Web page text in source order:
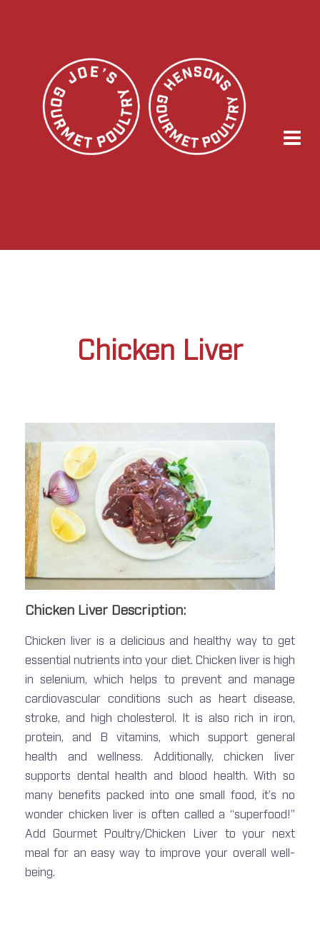
Chicken Liver
Chicken Liver Description:
Chicken liver is a delicious and healthy way to get
essential nutrients into your diet. Chicken liver is high
in selenium, which helps to prevent and manage
cardiovascular conditions such as heart disease,
stroke, and high cholesterol. It is also rich in iron,
protein, and B vitamins, which support general
health and wellness. Additionally, chicken liver
supports dental health and blood health. With so
many benefits packed into one small food, it’s no
wonder chicken liver is often called a “superfood!”
Add Gourmet Poultry/Chicken Liver to your next
meal for an easy way to improve your overall well-
being.